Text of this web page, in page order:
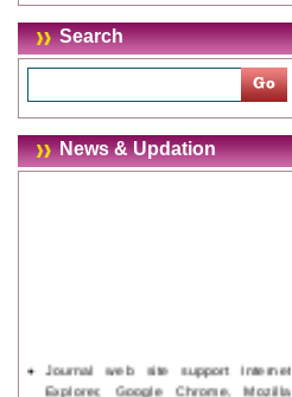
Search
News & Updation
Journal web site support Internet
Explorer, Google Chrome, Mozilla